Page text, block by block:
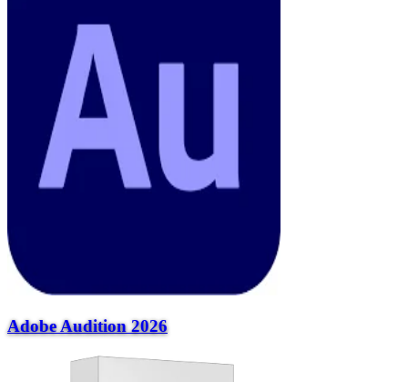
Adobe Audition 2026